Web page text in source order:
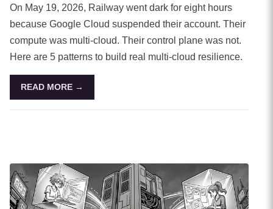
On May 19, 2026, Railway went dark for eight hours
because Google Cloud suspended their account. Their
compute was multi-cloud. Their control plane was not.
Here are 5 patterns to build real multi-cloud resilience.
READ MORE →